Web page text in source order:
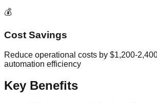
💰
Cost Savings
Reduce operational costs by $1,200-
automation efficiency
Key Benefits